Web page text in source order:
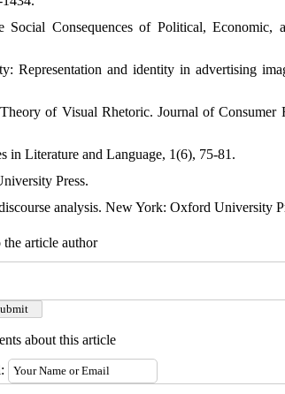
Consequences of Political, Economic,
and identity in advertising
of Visual Rhetoric. Journal of Consumer
in Literature and Language, 1(6), 75-81.
Press.
analysis. New York: Oxford University
the article author
about this article